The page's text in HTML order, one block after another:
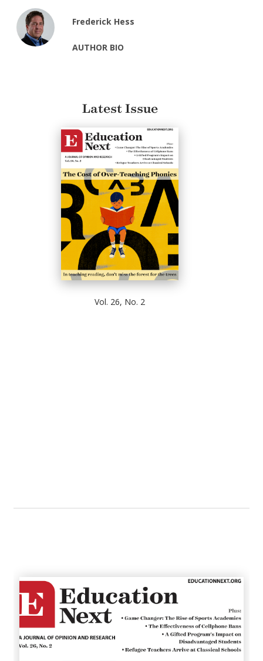
Frederick Hess
AUTHOR BIO
Latest Issue
Vol. 26, No. 2